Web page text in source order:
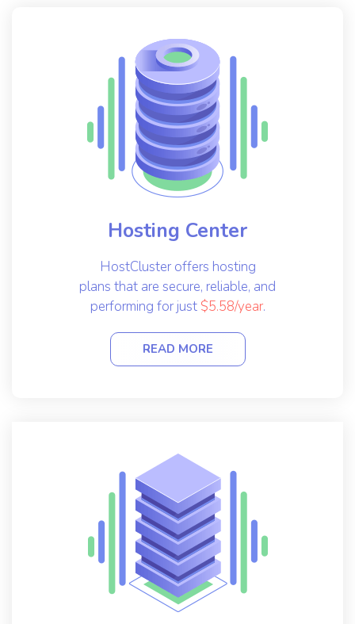
Hosting Center
HostCluster offers hosting
plans that are secure, reliable, and
performing for just $5.58/year.
READ MORE